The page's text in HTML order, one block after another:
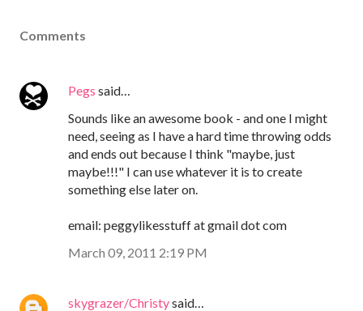
Comments
Pegs said…
Sounds like an awesome book - and one I might
need, seeing as I have a hard time throwing odds
and ends out because I think "maybe, just
maybe!!!" I can use whatever it is to create
something else later on.
email: peggylikesstuff at gmail dot com
March 09, 2011 2:19 PM
skygrazer/Christysaid…